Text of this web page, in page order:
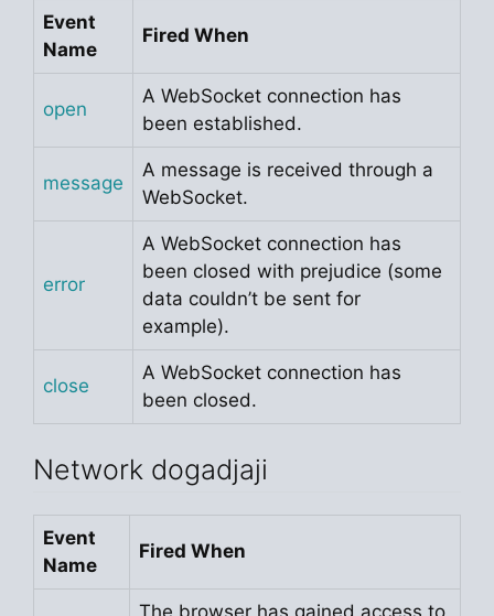
Event
Name
Fired When
open
A WebSocket connection has
been established.
message
A message is received through a
WebSocket.
error
A WebSocket connection has
been closed with prejudice (some
data couldn’t be sent for
example).
close
A WebSocket connection has
been closed.
Network dogadjaji
Event
Name
Fired When